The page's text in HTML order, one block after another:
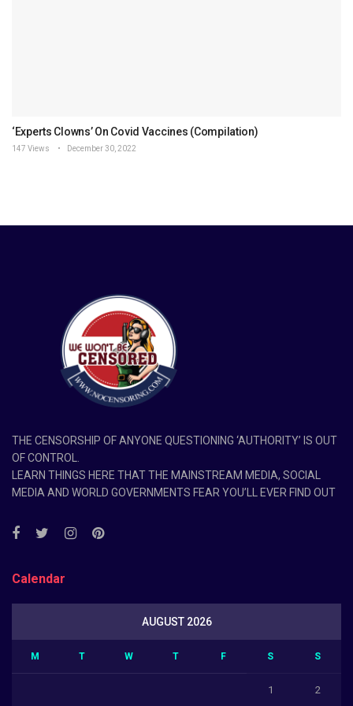
‘Experts Clowns’ On Covid Vaccines (Compilation)
147 Views December 30, 2022
THE CENSORSHIP OF ANYONE QUESTIONING ‘AUTHORITY’ IS OUT
OF CONTROL.
LEARN THINGS HERE THAT THE MAINSTREAM MEDIA, SOCIAL
MEDIA AND WORLD GOVERNMENTS FEAR YOU’LL EVER FIND OUT
Calendar
AUGUST 2026
M T W T F S S
1 2